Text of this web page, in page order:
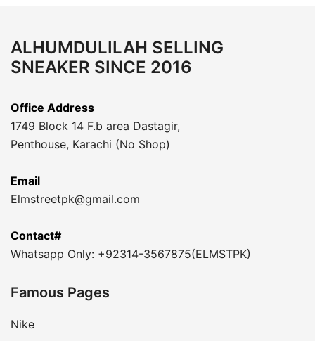
ALHUMDULILAH SELLING
SNEAKER SINCE 2016
Office Address
1749 Block 14 F.b area Dastagir,
Penthouse, Karachi (No Shop)
Email
Elmstreetpk@gmail.com
Contact#
Whatsapp Only: +92314-3567875(ELMSTPK)
Famous Pages
Nike